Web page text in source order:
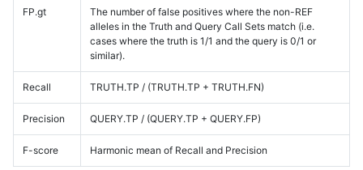
FP.gt
The number of false positives where the non-REF
alleles in the Truth and Query Call Sets match (i.e.
cases where the truth is 1/1 and the query is 0/1 or
similar).
Recall TRUTH.TP / (TRUTH.TP + TRUTH.FN)
Precision QUERY.TP / (QUERY.TP + QUERY.FP)
F-score Harmonic mean of Recall and Precision